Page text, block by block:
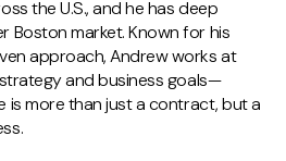
the U.S., and he has deep
Boston market. Known for his
approach, Andrew works at
and business goals—
is more than just a contract, but a